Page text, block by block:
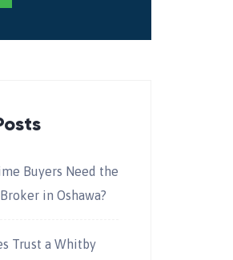
Buyers Need the
in Oshawa?
Trust a Whitby